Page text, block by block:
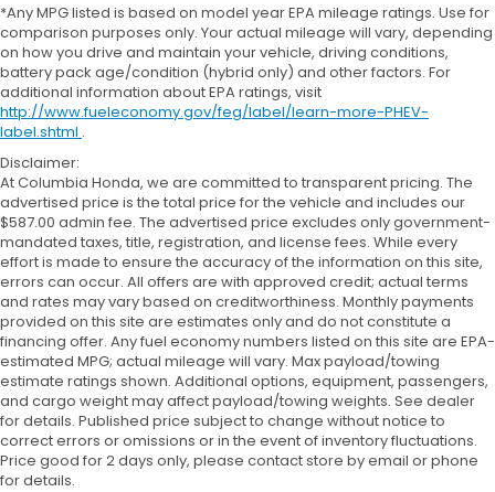
*Any MPG listed is based on model year EPA mileage ratings. Use for
comparison purposes only. Your actual mileage will vary, depending
on how you drive and maintain your vehicle, driving conditions,
battery pack age/condition (hybrid only) and other factors. For
additional information about EPA ratings, visit
http://www.fueleconomy.gov/feg/label/learn-more-PHEV-
label.shtml .
Disclaimer:
At Columbia Honda, we are committed to transparent pricing. The
advertised price is the total price for the vehicle and includes our
$587.00 admin fee. The advertised price excludes only government-
mandated taxes, title, registration, and license fees. While every
effort is made to ensure the accuracy of the information on this site,
errors can occur. All offers are with approved credit; actual terms
and rates may vary based on creditworthiness. Monthly payments
provided on this site are estimates only and do not constitute a
financing offer. Any fuel economy numbers listed on this site are EPA-
estimated MPG; actual mileage will vary. Max payload/towing
estimate ratings shown. Additional options, equipment, passengers,
and cargo weight may affect payload/towing weights. See dealer
for details. Published price subject to change without notice to
correct errors or omissions or in the event of inventory fluctuations.
Price good for 2 days only, please contact store by email or phone
for details.